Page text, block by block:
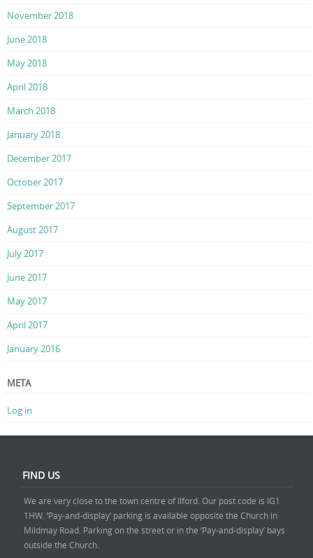
November 2018
June 2018
May 2018
April 2018
March 2018
January 2018
December 2017
October 2017
September 2017
August 2017
July 2017
June 2017
May 2017
April 2017
January 2016
META
Log in
FIND US
We are very close to the town centre of Ilford. Our post code is IG1
1HW. ‘Pay-and-display’ parking is available opposite the Church in
Mildmay Road. Parking on the street or in the ‘Pay-and-display’ bays
outside the Church.